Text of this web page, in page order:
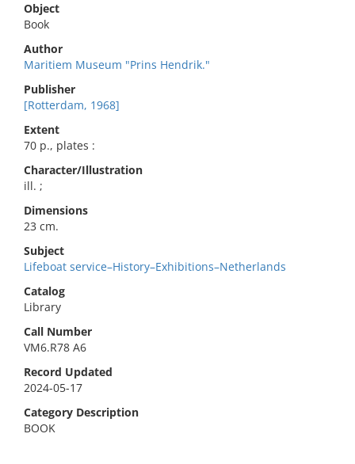
Object
Book
Author
Maritiem Museum "Prins Hendrik."
Publisher
[Rotterdam, 1968]
Extent
70 p., plates :
Character/Illustration
ill. ;
Dimensions
23 cm.
Subject
Lifeboat service–History–Exhibitions–Netherlands
Catalog
Library
Call Number
VM6.R78 A6
Record Updated
2024-05-17
Category Description
BOOK